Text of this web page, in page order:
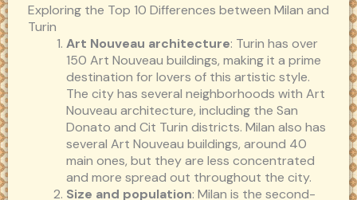
Exploring the Top 10 Differences between Milan and
Turin
Art Nouveau architecture: Turin has over
150 Art Nouveau buildings, making it a prime
destination for lovers of this artistic style.
The city has several neighborhoods with Art
Nouveau architecture, including the San
Donato and Cit Turin districts. Milan also has
several Art Nouveau buildings, around 40
main ones, but they are less concentrated
and more spread out throughout the city.
Size and population: Milan is the second-